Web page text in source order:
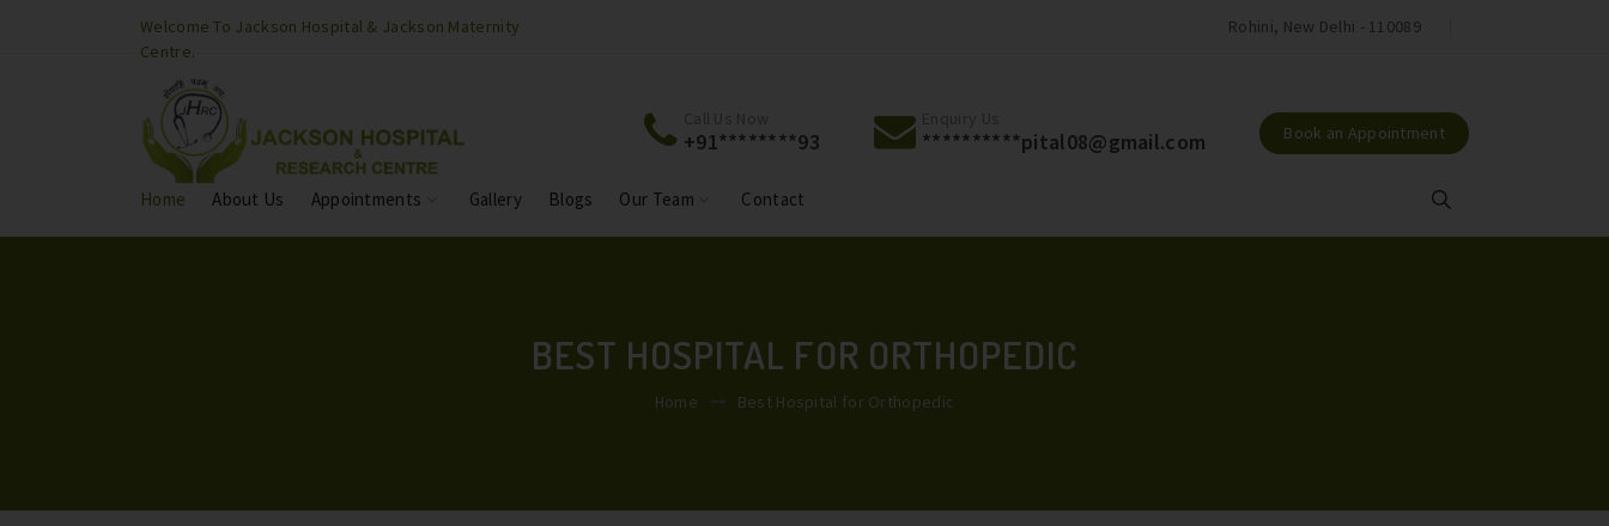
Welcome To Jackson Hospital & Jackson Maternity
Centre.
Welcome To Jackson Hospital & Jackson Maternity
Rohini, New Delhi - 110089
+91********93 **********pital08@gmail.com Book an Appointment
Home About Us Appointments Gallery Blogs Our Team Contact
BEST HOSPITAL FOR ORTHOPEDIC
Home Best Hospital for Orthopedic